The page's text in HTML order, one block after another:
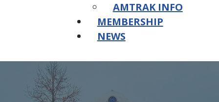
AMTRAK INFO
MEMBERSHIP
NEWS